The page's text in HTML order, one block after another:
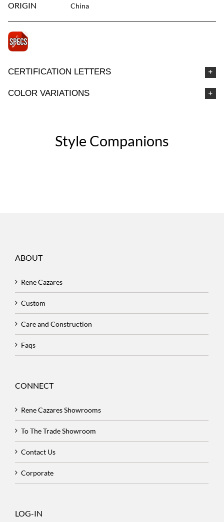
ORIGIN China
CERTIFICATION LETTERS
COLOR VARIATIONS
Style Companions
ABOUT
Rene Cazares
Custom
Care and Construction
Faqs
CONNECT
Rene Cazares Showrooms
To The Trade Showroom
Contact Us
Corporate
LOG-IN